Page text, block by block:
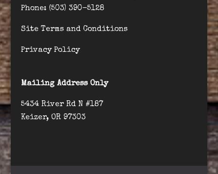
Phone: (503) 390-5128
Site Terms and Conditions
Privacy Policy
Mailing Address Only
5434 River Rd N #187
Keizer, OR 97303